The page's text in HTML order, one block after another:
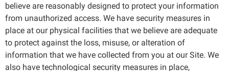
believe are reasonably designed to protect your information
from unauthorized access. We have security measures in
place at our physical facilities that we believe are adequate
to protect against the loss, misuse, or alteration of
information that we have collected from you at our Site. We
also have technological security measures in place,